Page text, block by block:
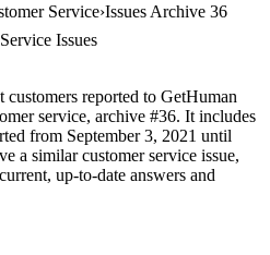
Service Issues Archive 36
Issues
reported to GetHuman
service, archive #36. It includes
from September 3, 2021 until
a similar customer service issue,
up-to-date answers and